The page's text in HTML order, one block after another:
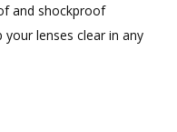
and shockproof
lenses clear in any